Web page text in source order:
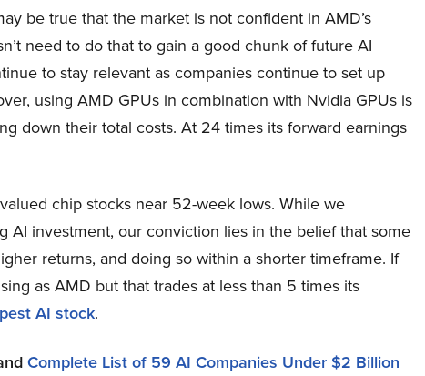
be true that the market is not confident in AMD’s
need to do that to gain a good chunk of future AI
to stay relevant as companies continue to set up
using AMD GPUs in combination with Nvidia GPUs is
down their total costs. At 24 times its forward earnings
chip stocks near 52-week lows. While we
AI investment, our conviction lies in the belief that some
returns, and doing so within a shorter timeframe. If
as AMD but that trades at less than 5 times its
AI stock.
Complete List of 59 AI Companies Under $2 Billion